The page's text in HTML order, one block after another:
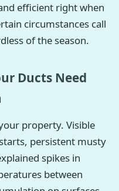
efficient right when
circumstances call
of the season.
Ducts Need
property. Visible
persistent musty
spikes in
between